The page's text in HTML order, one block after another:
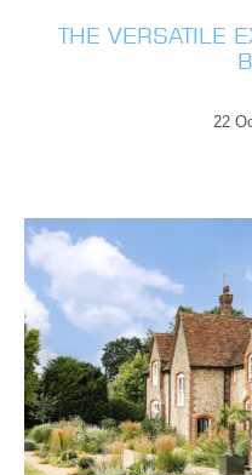
THE VERSATILE
22